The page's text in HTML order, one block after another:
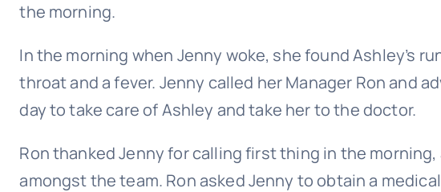
the morning.
In the morning when Jenny woke, she found Ashley’s
throat and a fever. Jenny called her Manager Ron and
day to take care of Ashley and take her to the doctor.
Ron thanked Jenny for calling first thing in the
amongst the team. Ron asked Jenny to obtain a